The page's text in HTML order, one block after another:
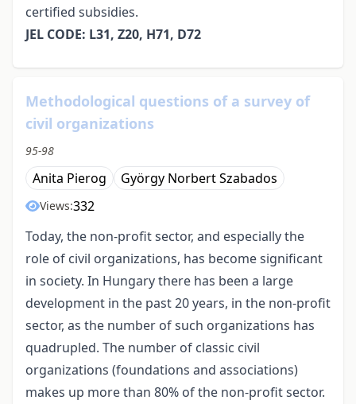
certified subsidies.
JEL CODE: L31, Z20, H71, D72
Methodological questions of a survey of
civil organizations
95-98
Anita Pierog György Norbert Szabados
Views:332
Today, the non-profit sector, and especially the
role of civil organizations, has become significant
in society. In Hungary there has been a large
development in the past 20 years, in the non-profit
sector, as the number of such organizations has
quadrupled. The number of classic civil
organizations (foundations and associations)
makes up more than 80% of the non-profit sector.